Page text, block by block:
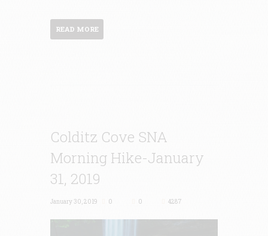
READ MORE
Colditz Cove SNA
Morning Hike-January
31, 2019
January 30, 2019 0 0 4287